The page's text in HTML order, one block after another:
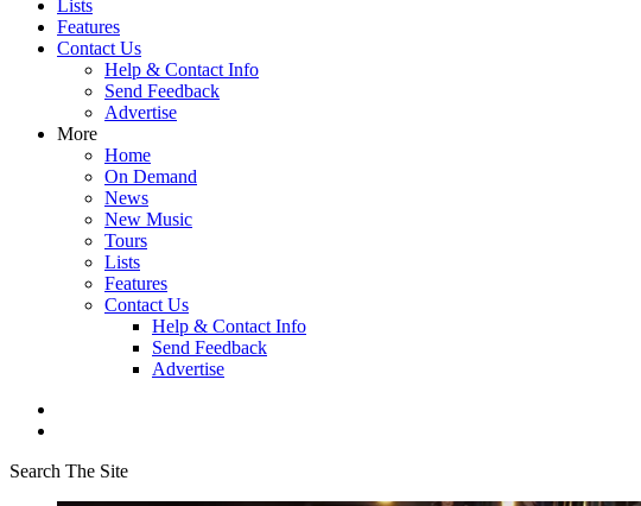
Lists
Features
Contact Us
Help & Contact Info
Send Feedback
Advertise
More
Home
On Demand
News
New Music
Tours
Lists
Features
Contact Us
Help & Contact Info
Send Feedback
Advertise
Search The Site